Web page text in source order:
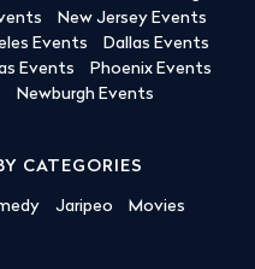
New Jersey Events
Events
Dallas Events
Events
Phoenix Events
Newburgh Events
CATEGORIES
Jaripeo Movies